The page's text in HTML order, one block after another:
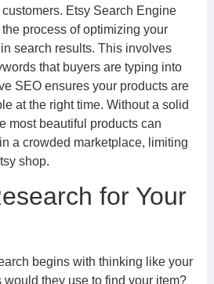
Etsy Search Engine
process of optimizing your
search results. This involves
that buyers are typing into
SEO ensures your products are
at the right time. Without a solid
most beautiful products can
a crowded marketplace, limiting
shop.
for Your
begins with thinking like your
would they use to find your item?